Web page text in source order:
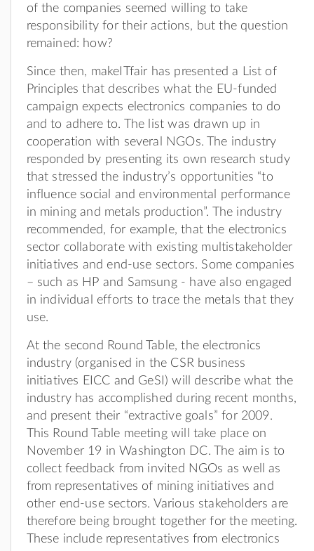
of the companies seemed willing to take
responsibility for their actions, but the question
remained: how?
Since then, makeITfair has presented a List of
Principles that describes what the EU-funded
campaign expects electronics companies to do
and to adhere to. The list was drawn up in
cooperation with several NGOs. The industry
responded by presenting its own research study
that stressed the industry’s opportunities “to
influence social and environmental performance
in mining and metals production”. The industry
recommended, for example, that the electronics
sector collaborate with existing multistakeholder
initiatives and end-use sectors. Some companies
– such as HP and Samsung - have also engaged
in individual efforts to trace the metals that they
use.
At the second Round Table, the electronics
industry (organised in the CSR business
initiatives EICC and GeSI) will describe what the
industry has accomplished during recent months,
and present their “extractive goals” for 2009.
This Round Table meeting will take place on
November 19 in Washington DC. The aim is to
collect feedback from invited NGOs as well as
from representatives of mining initiatives and
other end-use sectors. Various stakeholders are
therefore being brought together for the meeting.
These include representatives from electronics